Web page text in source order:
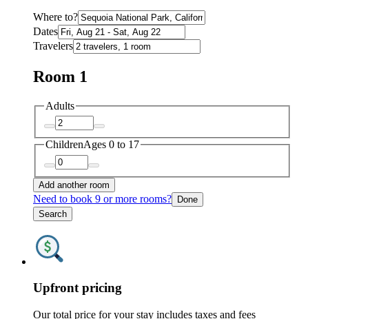
Where to?
Dates
Travelers
Room 1
Adults
ChildrenAges 0 to 17
Add another room
Need to book 9 or more rooms? Done
Search
Upfront pricing
Our total price for your stay includes taxes and fees